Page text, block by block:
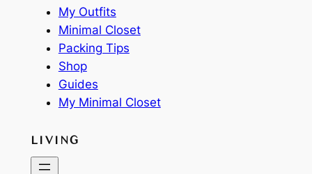
My Outfits
Minimal Closet
Packing Tips
Shop
Guides
My Minimal Closet
LIVING